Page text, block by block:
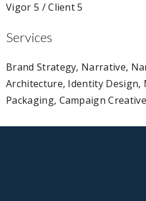
Vigor 5 / Client 5
Services
Brand Strategy, Narrative,
Architecture, Identity Design,
Packaging, Campaign